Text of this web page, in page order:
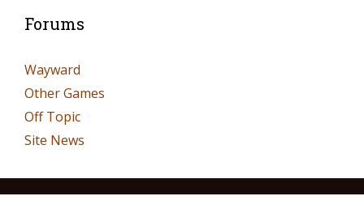
Forums
Wayward
Other Games
Off Topic
Site News